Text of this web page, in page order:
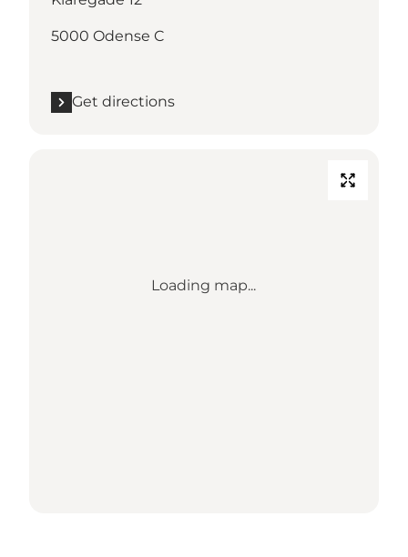
5000 Odense C
Get directions
Loading map...